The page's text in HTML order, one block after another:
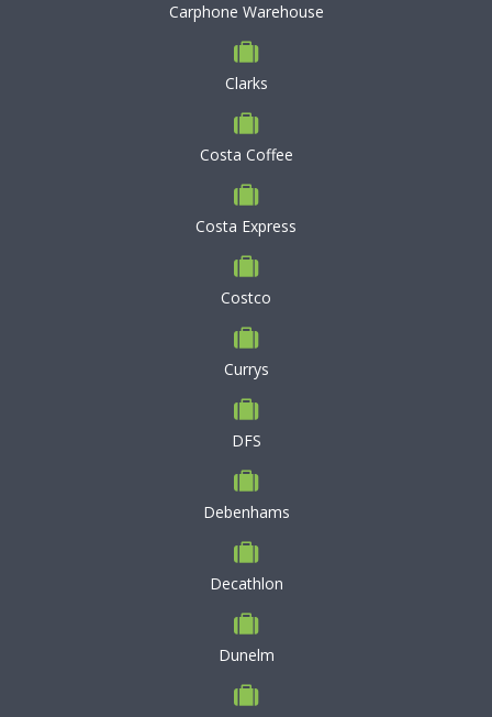
Carphone Warehouse
Clarks
Costa Coffee
Costa Express
Costco
Currys
DFS
Debenhams
Decathlon
Dunelm